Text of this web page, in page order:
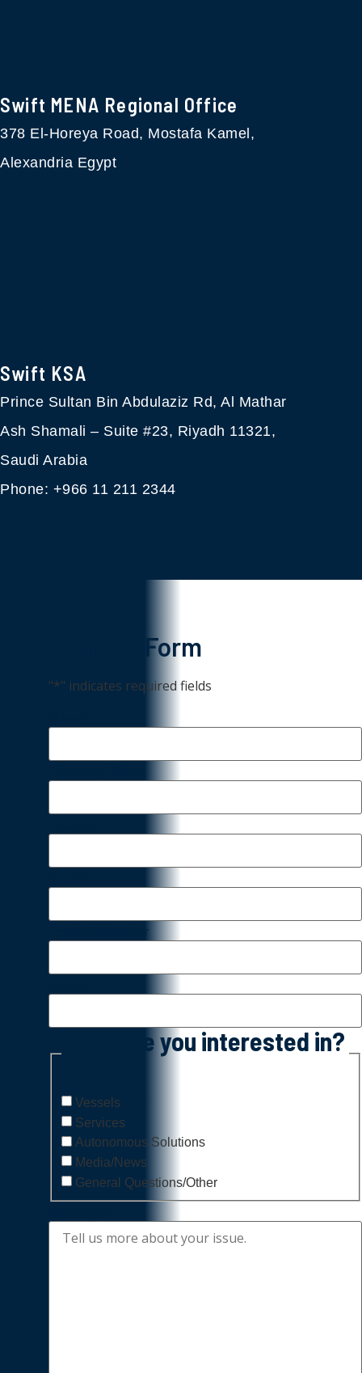
Swift MENA Regional Office
378 El-Horeya Road, Mostafa Kamel,
Alexandria Egypt
Swift KSA​
Prince Sultan Bin Abdulaziz Rd, Al Mathar
Ash Shamali – Suite #23, Riyadh 11321,
Saudi Arabia
Phone: +966 11 211 2344
Contact Form
"*" indicates required fields
Contact Number
What are you interested in?
Vessels
Services
Autonomous Solutions
Media/News
General Questions/Other